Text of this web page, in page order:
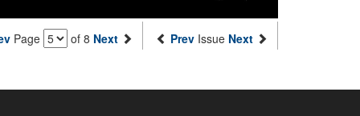
Page of 8 Next Prev Issue Next